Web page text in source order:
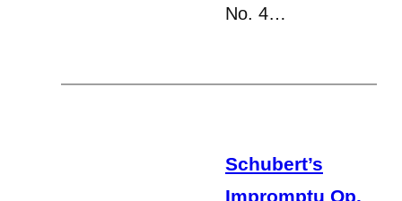
No. 4…
Schubert’s
Impromptu Op.